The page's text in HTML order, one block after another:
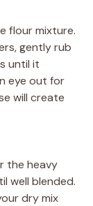
flour mixture.
gently rub
until it
eye out for
will create
the heavy
well blended.
dry mix